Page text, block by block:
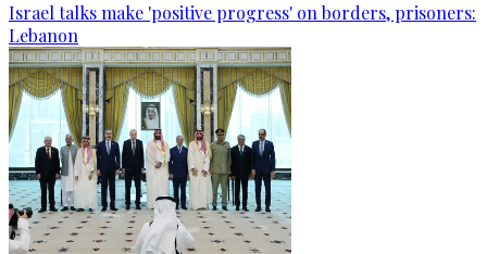
Israel talks make 'positive progress' on borders, prisoners:
Lebanon